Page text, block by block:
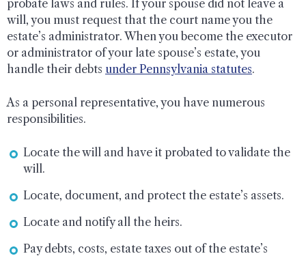
probate laws and rules. If your spouse did not leave a
will, you must request that the court name you the
estate’s administrator. When you become the executor
or administrator of your late spouse’s estate, you
handle their debts under Pennsylvania statutes.
As a personal representative, you have numerous
responsibilities.
Locate the will and have it probated to validate the
will.
Locate, document, and protect the estate’s assets.
Locate and notify all the heirs.
Pay debts, costs, estate taxes out of the estate’s